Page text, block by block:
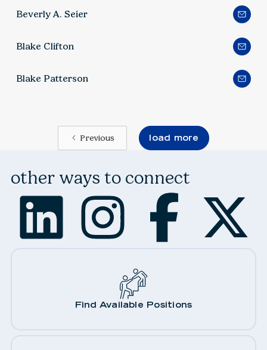
Beverly A. Seier
Blake Clifton
Blake Patterson
Previous load more
other ways to connect
Find Available Positions